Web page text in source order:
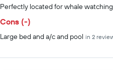
Perfectly located for whale
Cons (-)
Large bed and a/c and pool in 2